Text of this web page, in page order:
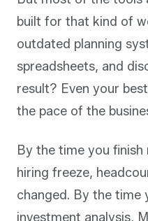
built for that kind of
outdated planning
spreadsheets, and
result? Even your
the pace of the
By the time you
hiring freeze,
changed. By the time
investment analysis,